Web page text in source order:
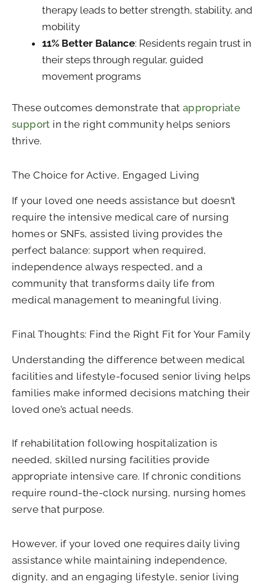
therapy leads to better strength, stability, and
mobility
11% Better Balance: Residents regain trust in
their steps through regular, guided
movement programs
These outcomes demonstrate that appropriate
support in the right community helps seniors
thrive.
The Choice for Active, Engaged Living
If your loved one needs assistance but doesn’t
require the intensive medical care of nursing
homes or SNFs, assisted living provides the
perfect balance: support when required,
independence always respected, and a
community that transforms daily life from
medical management to meaningful living.
Final Thoughts: Find the Right Fit for Your Family
Understanding the difference between medical
facilities and lifestyle-focused senior living helps
families make informed decisions matching their
loved one’s actual needs.
If rehabilitation following hospitalization is
needed, skilled nursing facilities provide
appropriate intensive care. If chronic conditions
require round-the-clock nursing, nursing homes
serve that purpose.
However, if your loved one requires daily living
assistance while maintaining independence,
dignity, and an engaging lifestyle, senior living